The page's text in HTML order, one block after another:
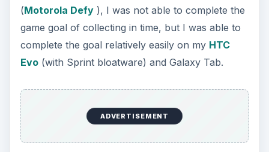
(Motorola Defy), I was not able to complete the
game goal of collecting in time, but I was able to
complete the goal relatively easily on my HTC
Evo(with Sprint bloatware) and Galaxy Tab.
ADVERTISEMENT